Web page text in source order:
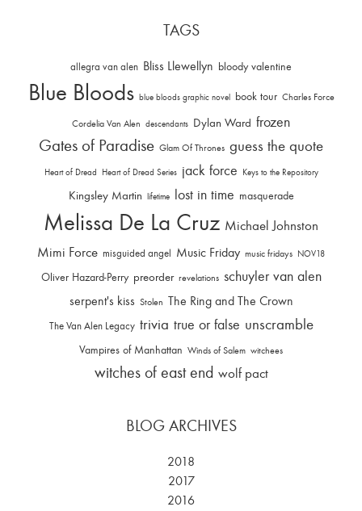
TAGS
allegra van alen Bliss Llewellyn bloody valentine
Blue Bloods blue bloods graphic novel book tour Charles Force
Cordelia Van Alen descendants Dylan Ward frozen
Gates of Paradise Glam Of Thrones guess the quote
Heart of Dread Heart of Dread Series jack force Keys to the Repository
Kingsley Martin lifetime lost in time masquerade
Melissa De La Cruz Michael Johnston
Mimi Force misguided angel Music Friday music fridays NOV18
Oliver Hazard-Perry preorder revelations schuyler van alen
serpent's kiss Stolen The Ring and The Crown
The Van Alen Legacy trivia true or false unscramble
Vampires of Manhattan Winds of Salem witchees
witches of east end wolf pact
BLOG ARCHIVES
2018
2017
2016